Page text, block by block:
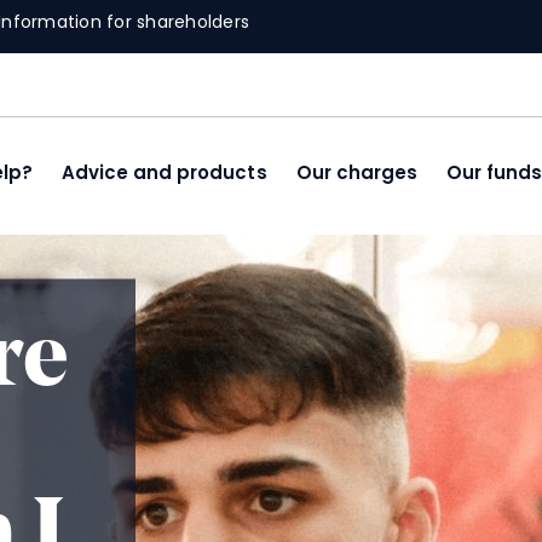
for shareholders
Advice and products Our charges Our funds